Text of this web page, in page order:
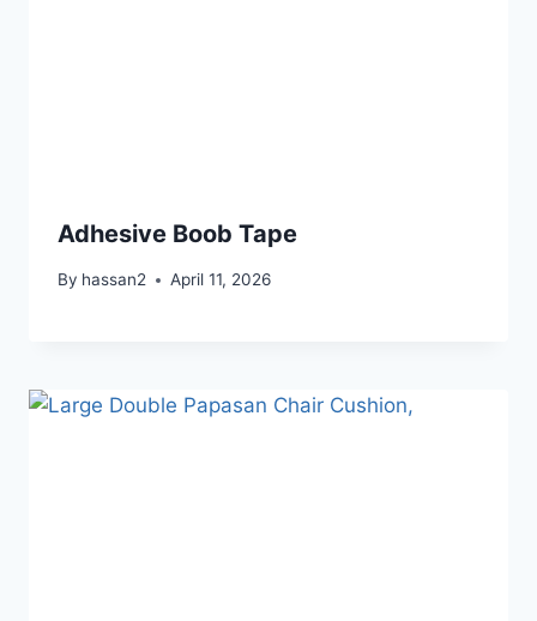
Adhesive Boob Tape
By hassan2 April 11, 2026